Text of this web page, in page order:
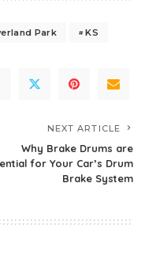
Park KS
NEXT ARTICLE
Why Brake Drums are
for Your Car’s Drum
Brake System